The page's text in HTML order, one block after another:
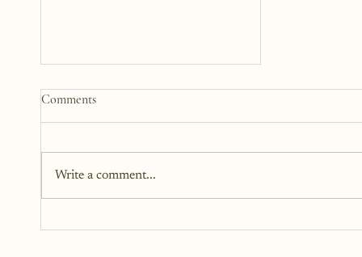
What Growth Looks Like
Been Avoiding Becoming
into Main Character Energy.
Comments
Write a comment...